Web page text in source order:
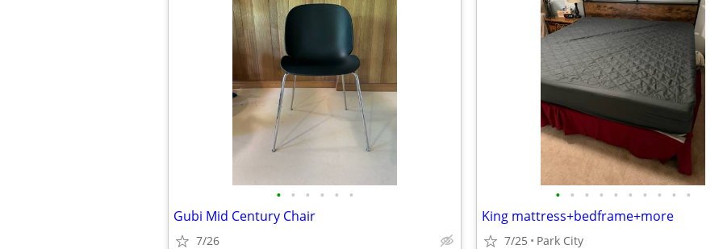
• • • • • •
Gubi Mid Century Chair
7/26
• • • • • • • • • •
King mattress+bedframe+more
7/25 Park City